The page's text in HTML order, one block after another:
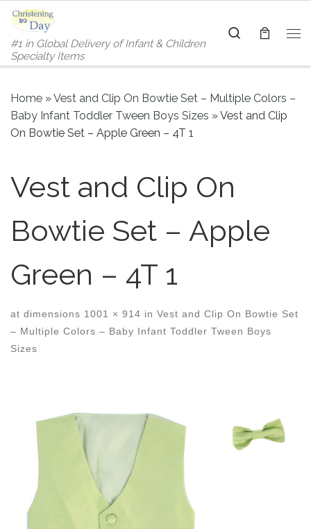
Skip to content
#1 in Global Delivery of Infant & Children
Specialty Items
Search
Home »Vest and Clip On Bowtie Set – Multiple Colors –
Baby Infant Toddler Tween Boys Sizes »Vest and Clip
On Bowtie Set – Apple Green – 4T 1
Vest and Clip On
Bowtie Set – Apple
Green – 4T 1
at dimensions 1001 × 914 in Vest and Clip On Bowtie Set
– Multiple Colors – Baby Infant Toddler Tween Boys
Sizes